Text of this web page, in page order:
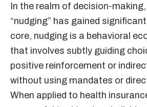
In the realm of decision-
“nudging” has gained
core, nudging is a behavioral
that involves subtly guiding
positive reinforcement or
without using mandates or
When applied to health